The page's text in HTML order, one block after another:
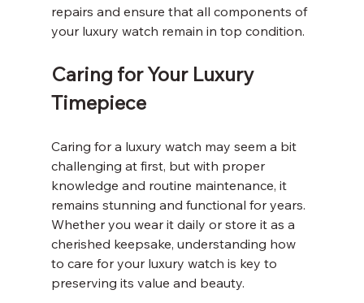
repairs and ensure that all components of
your luxury watch remain in top condition.
Caring for Your Luxury
Timepiece
Caring for a luxury watch may seem a bit
challenging at first, but with proper
knowledge and routine maintenance, it
remains stunning and functional for years.
Whether you wear it daily or store it as a
cherished keepsake, understanding how
to care for your luxury watch is key to
preserving its value and beauty.